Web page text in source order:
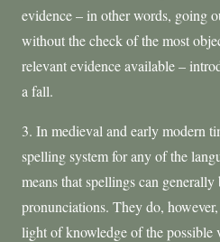
evidence – in other words, going
without the check of the most
relevant evidence available –
a fall.
3. In medieval and early modern
spelling system for any of the
means that spellings can
pronunciations. They do,
light of knowledge of the possible